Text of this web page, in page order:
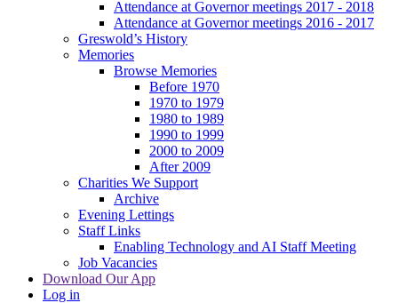
Attendance at Governor meetings 2017 - 2018
Attendance at Governor meetings 2016 - 2017
Greswold’s History
Memories
Browse Memories
Before 1970
1970 to 1979
1980 to 1989
1990 to 1999
2000 to 2009
After 2009
Charities We Support
Archive
Evening Lettings
Staff Links
Enabling Technology and AI Staff Meeting
Job Vacancies
Download Our App
Log in